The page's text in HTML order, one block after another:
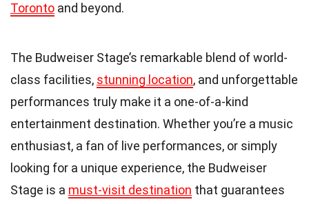
Toronto and beyond.
The Budweiser Stage’s remarkable blend of world-
class facilities, stunning location, and unforgettable
performances truly make it a one-of-a-kind
entertainment destination. Whether you’re a music
enthusiast, a fan of live performances, or simply
looking for a unique experience, the Budweiser
Stage is a must-visit destination that guarantees